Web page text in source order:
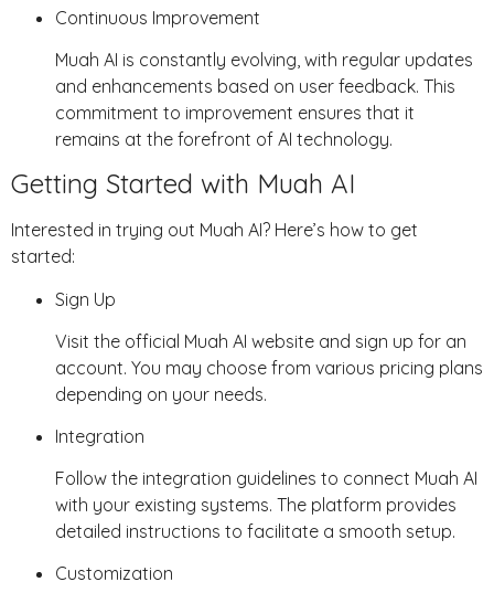
Continuous Improvement
Muah AI is constantly evolving, with regular updates
and enhancements based on user feedback. This
commitment to improvement ensures that it
remains at the forefront of AI technology.
Getting Started with Muah AI
Interested in trying out Muah AI? Here’s how to get
started:
Sign Up
Visit the official Muah AI website and sign up for an
account. You may choose from various pricing plans
depending on your needs.
Integration
Follow the integration guidelines to connect Muah AI
with your existing systems. The platform provides
detailed instructions to facilitate a smooth setup.
Customization